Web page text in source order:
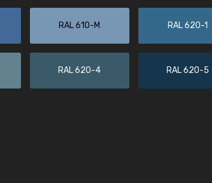
RAL 610-M RAL 620-1
RAL 620-4 RAL 620-5